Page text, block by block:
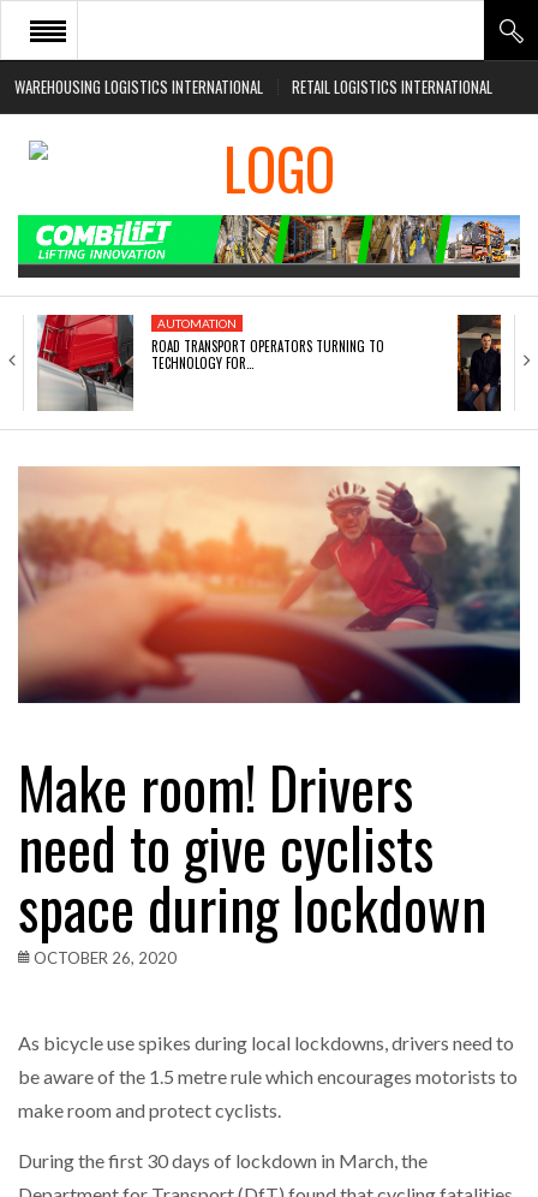
WAREHOUSING LOGISTICS INTERNATIONAL RETAIL LOGISTICS INTERNATIONAL
HOME
ABOUT
EVENTS
AUTOMATION
ROAD TRANSPORT OPERATORS TURNING TO
TECHNOLOGY FOR…
Make room! Drivers
need to give cyclists
space during lockdown
OCTOBER 26, 2020
As bicycle use spikes during local lockdowns, drivers need to
be aware of the 1.5 metre rule which encourages motorists to
make room and protect cyclists.
During the first 30 days of lockdown in March, the